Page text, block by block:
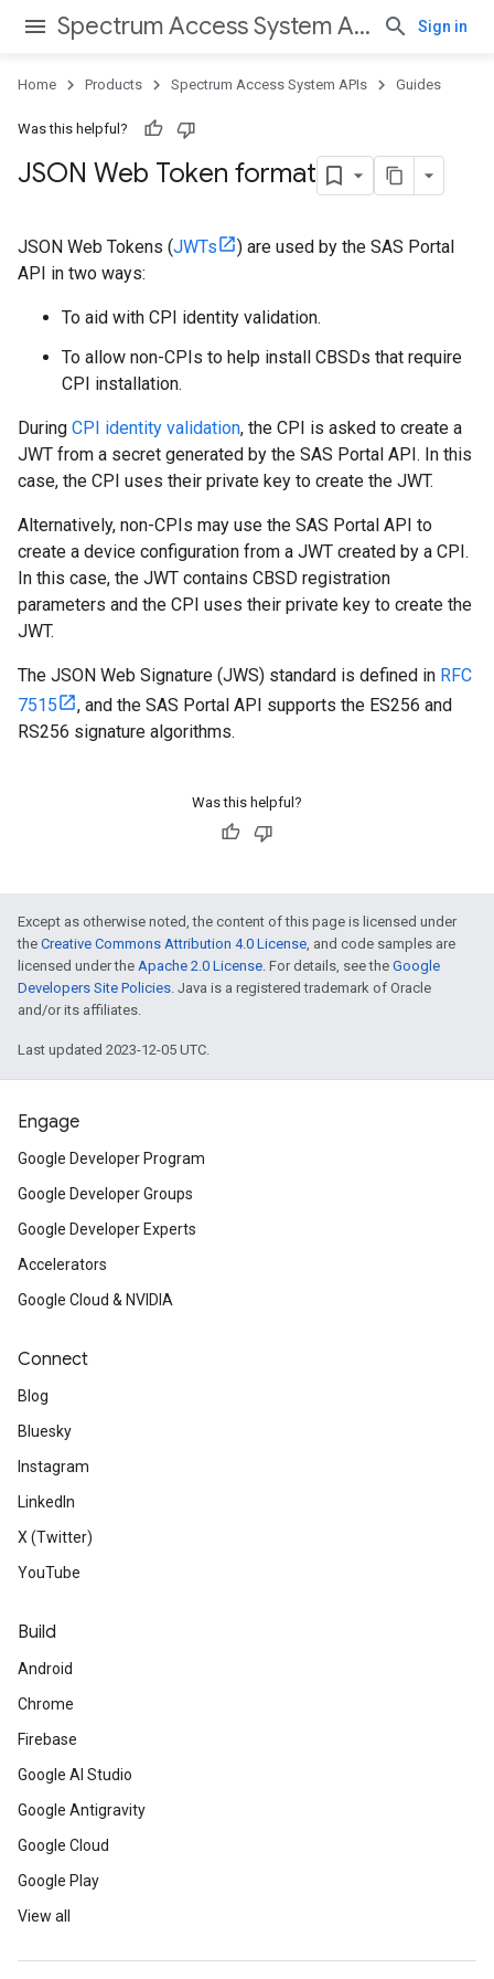
Spectrum Access System APIs Sign in
Home Products Spectrum Access System APIs Guides
Was this helpful?
JSON Web Token format
JSON Web Tokens (JWTs
) are used by the SAS Portal
API in two ways:
To aid with CPI identity validation.
To allow non-CPIs to help install CBSDs that require
CPI installation.
During CPI identity validation, the CPI is asked to create a
JWT from a secret generated by the SAS Portal API. In this
case, the CPI uses their private key to create the JWT.
Alternatively, non-CPIs may use the SAS Portal API to
create a device configuration from a JWT created by a CPI.
In this case, the JWT contains CBSD registration
parameters and the CPI uses their private key to create the
JWT.
The JSON Web Signature (JWS) standard is defined in RFC
7515
, and the SAS Portal API supports the ES256 and
RS256 signature algorithms.
Was this helpful?
Except as otherwise noted, the content of this page is licensed under
the Creative Commons Attribution 4.0 License, and code samples are
licensed under the Apache 2.0 License. For details, see the Google
Developers Site Policies. Java is a registered trademark of Oracle
and/or its affiliates.
Last updated 2023-12-05 UTC.
Engage
Google Developer Program
Google Developer Groups
Google Developer Experts
Accelerators
Google Cloud & NVIDIA
Connect
Blog
Bluesky
Instagram
LinkedIn
X (Twitter)
YouTube
Build
Android
Chrome
Firebase
Google AI Studio
Google Antigravity
Google Cloud
Google Play
View all